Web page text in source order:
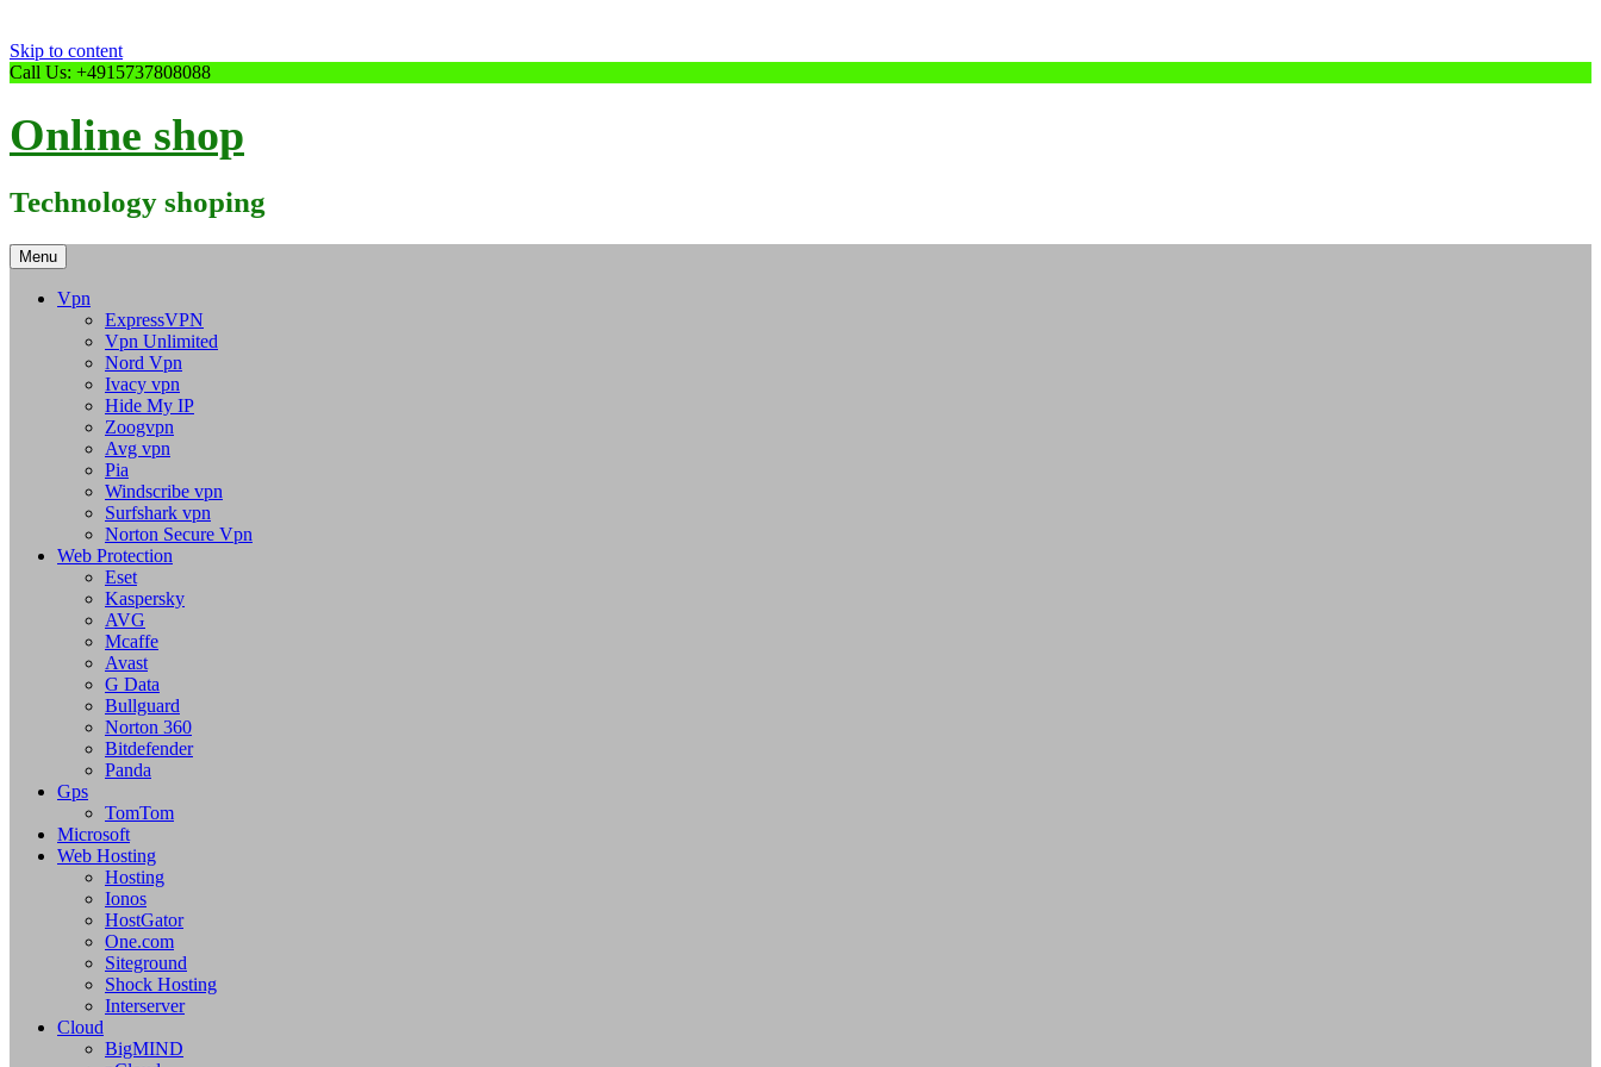
Skip to content
Call Us: +4915737808088
Online shop
Technology shoping
Menu
Vpn
ExpressVPN
Vpn Unlimited
Nord Vpn
Ivacy vpn
Hide My IP
Zoogvpn
Avg vpn
Pia
Windscribe vpn
Surfshark vpn
Norton Secure Vpn
Web Protection
Eset
Kaspersky
AVG
Mcaffe
Avast
G Data
Bullguard
Norton 360
Bitdefender
Panda
Gps
TomTom
Microsoft
Web Hosting
Hosting
Ionos
HostGator
One.com
Siteground
Shock Hosting
Interserver
Cloud
BigMIND